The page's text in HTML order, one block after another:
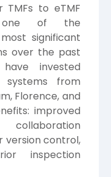
to eTMF
one of the
significant
over the past
invested
systems from
Florence, and
improved
collaboration
version control,
inspection